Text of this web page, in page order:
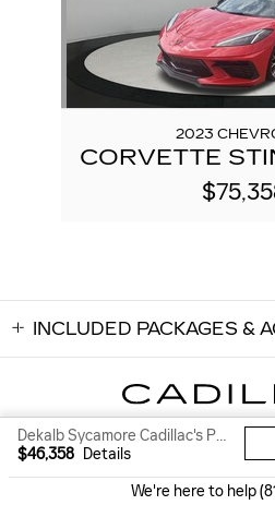
2023
CORVETTE
INCLUDED PACKAGES &
Dekalb Sycamore Cadillac's Price
$46,358 Details
We're here to help